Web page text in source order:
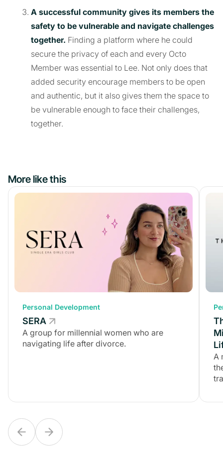
A successful community gives its members the
safety to be vulnerable and navigate challenges
together. Finding a platform where he could
secure the privacy of each and every Octo
Member was essential to Lee. Not only does that
added security encourage members to be open
and authentic, but it also gives them the space to
be vulnerable enough to face their challenges,
together.
More like this
Personal Development
SERA
A group for millennial women who are
navigating life after divorce.
Personal Development
SERA
A group for millennial women who are
navigating life after divorce.
A